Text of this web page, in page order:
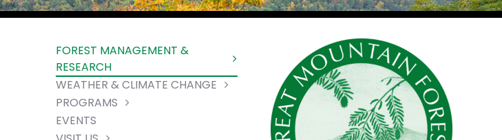
FOREST MANAGEMENT &
RESEARCH
WEATHER & CLIMATE CHANGE
PROGRAMS
EVENTS